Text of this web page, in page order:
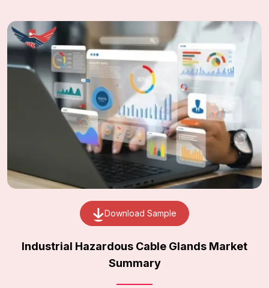
Download Sample
Industrial Hazardous Cable Glands Market
Summary